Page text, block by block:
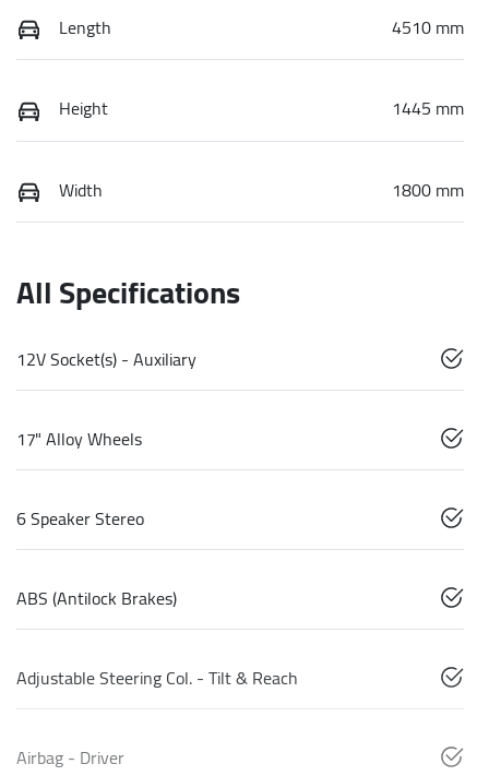
Length 4510 mm
Height 1445 mm
Width 1800 mm
All Specifications
12V Socket(s) - Auxiliary
17" Alloy Wheels
6 Speaker Stereo
ABS (Antilock Brakes)
Adjustable Steering Col. - Tilt & Reach
Airbag - Driver